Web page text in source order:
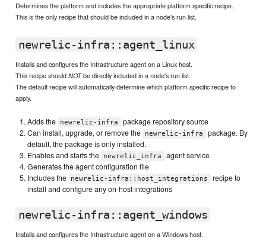
Determines the platform and includes the appropriate platform specific recipe.
This is the only recipe that should be included in a node's run list.
newrelic-infra::agent_linux
Installs and configures the Infrastructure agent on a Linux host.
This recipe shouldNOTbe directly included in a node's run list.
The default recipe will automatically determine which platform specific recipe to
apply.
Adds the newrelic-infra
package repository source
Can install, upgrade, or remove the
newrelic-infra
package. By
default, the package is only installed.
Enables and starts the
newrelic_infra
agent service
Generates the agent configuration file
Includes the
newrelic-infra::host_integrations
recipe to
install and configure any on-host integrations
newrelic-infra::agent_windows
Installs and configures the Infrastructure agent on a Windows host.